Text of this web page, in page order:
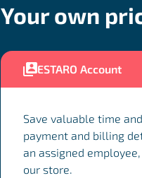
Your own
ESTARO Account
Save valuable time
payment and billing
an assigned
our store.